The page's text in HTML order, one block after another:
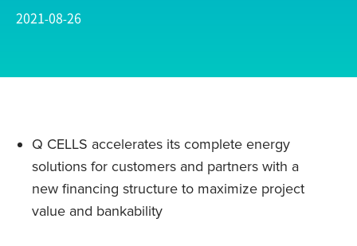
2021-08-26
Q CELLS accelerates its complete energy
solutions for customers and partners with a
new financing structure to maximize project
value and bankability